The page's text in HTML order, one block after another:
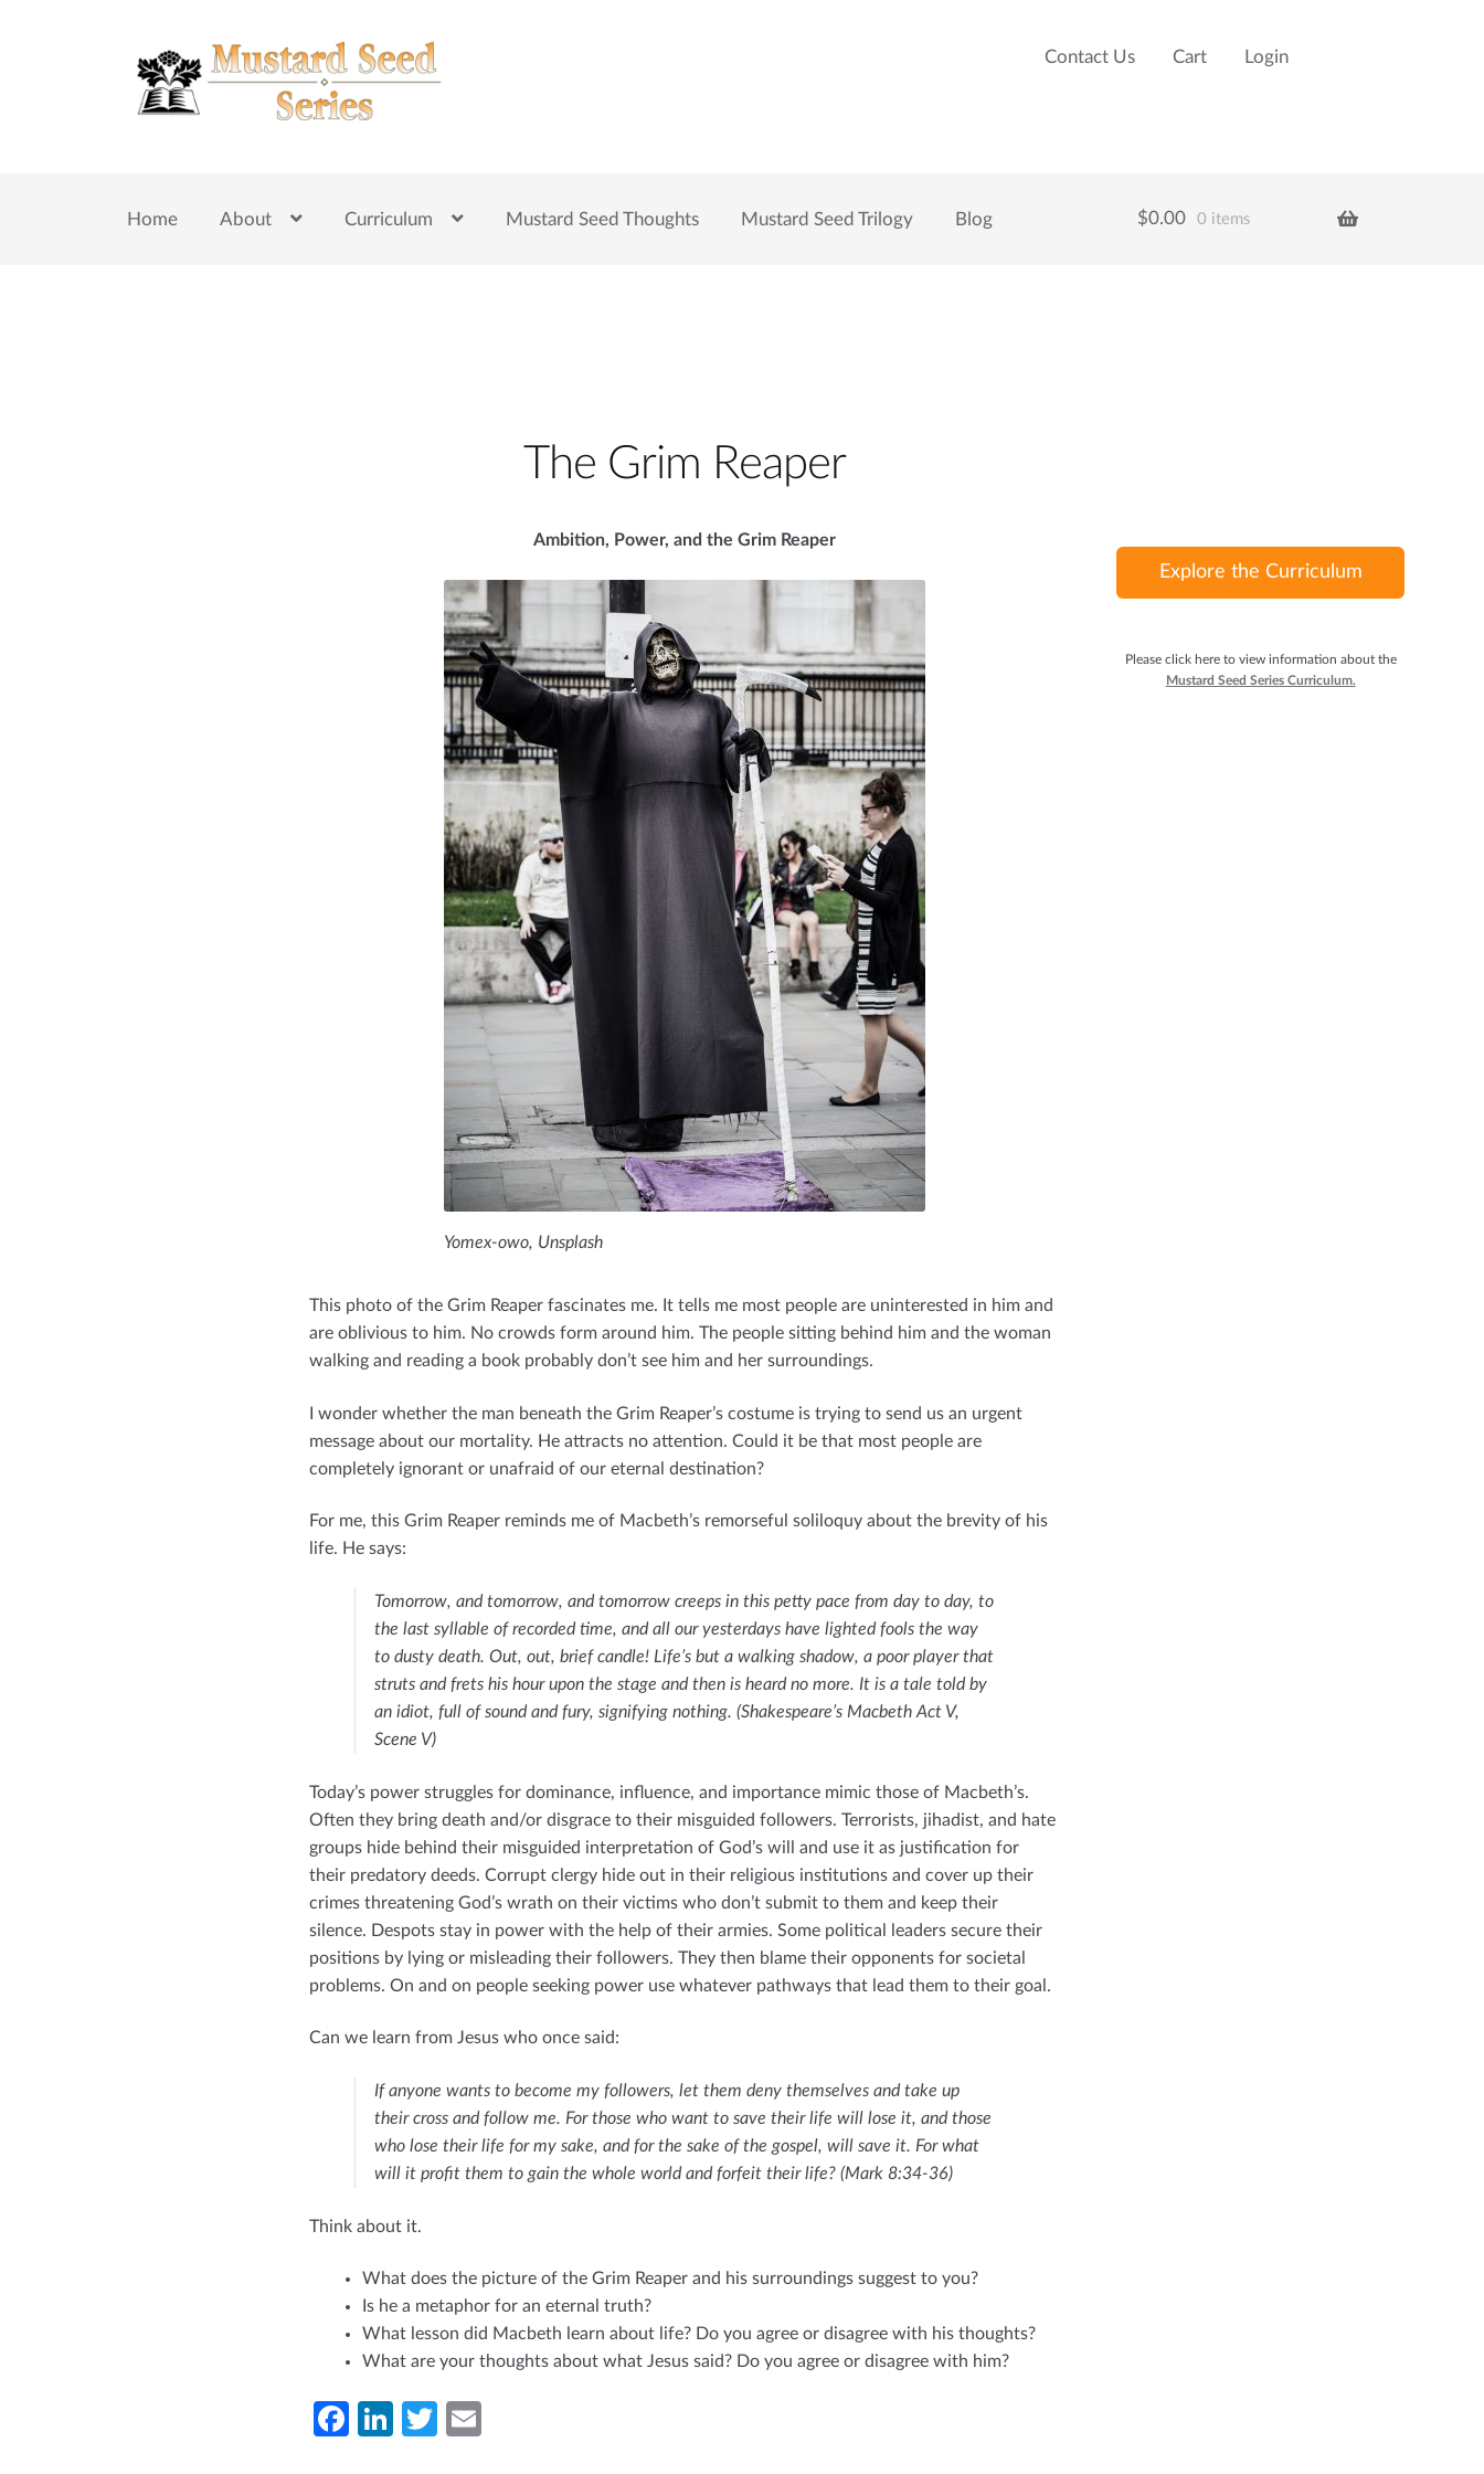
to
navigation
to
content
Contact Us Cart Login
Home About Curriculum Mustard Seed Thoughts Mustard Seed Trilogy Blog $0.00 0 items
The Grim Reaper
Ambition, Power, and the Grim Reaper
Yomex-owo, Unsplash
This photo of the Grim Reaper fascinates me. It tells me most people are uninterested in him and
are oblivious to him. No crowds form around him. The people sitting behind him and the woman
walking and reading a book probably don’t see him and her surroundings.
I wonder whether the man beneath the Grim Reaper’s costume is trying to send us an urgent
message about our mortality. He attracts no attention. Could it be that most people are
completely ignorant or unafraid of our eternal destination?
For me, this Grim Reaper reminds me of Macbeth’s remorseful soliloquy about the brevity of his
life. He says:
Tomorrow, and tomorrow, and tomorrow creeps in this petty pace from day to day, to
the last syllable of recorded time, and all our yesterdays have lighted fools the way
to dusty death. Out, out, brief candle! Life’s but a walking shadow, a poor player that
struts and frets his hour upon the stage and then is heard no more. It is a tale told by
an idiot, full of sound and fury, signifying nothing. (Shakespeare’s Macbeth Act V,
Scene V)
Today’s power struggles for dominance, influence, and importance mimic those of Macbeth’s.
Often they bring death and/or disgrace to their misguided followers. Terrorists, jihadist, and hate
groups hide behind their misguided interpretation of God’s will and use it as justification for
their predatory deeds. Corrupt clergy hide out in their religious institutions and cover up their
crimes threatening God’s wrath on their victims who don’t submit to them and keep their
silence. Despots stay in power with the help of their armies. Some political leaders secure their
positions by lying or misleading their followers. They then blame their opponents for societal
problems. On and on people seeking power use whatever pathways that lead them to their goal.
Can we learn from Jesus who once said:
If anyone wants to become my followers, let them deny themselves and take up
their cross and follow me. For those who want to save their life will lose it, and those
who lose their life for my sake, and for the sake of the gospel, will save it. For what
will it profit them to gain the whole world and forfeit their life? (Mark 8:34-36)
Think about it.
What does the picture of the Grim Reaper and his surroundings suggest to you?
Is he a metaphor for an eternal truth?
What lesson did Macbeth learn about life? Do you agree or disagree with his thoughts?
What are your thoughts about what Jesus said? Do you agree or disagree with him?
Fa
Li
T
Explore the Curriculum
Please click here to view information about the
Mustard Seed Series Curriculum.